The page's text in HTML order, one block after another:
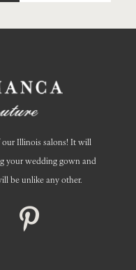
Illinois salons! It will
your wedding gown and
be unlike any other.